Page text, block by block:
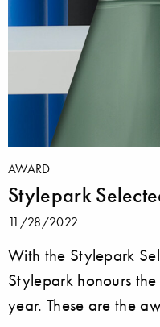
AWARD
Stylepark
11/28/2022
With the Stylepark
Stylepark honours
year. These are the